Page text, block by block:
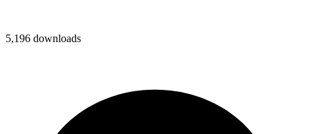
5,196 downloads